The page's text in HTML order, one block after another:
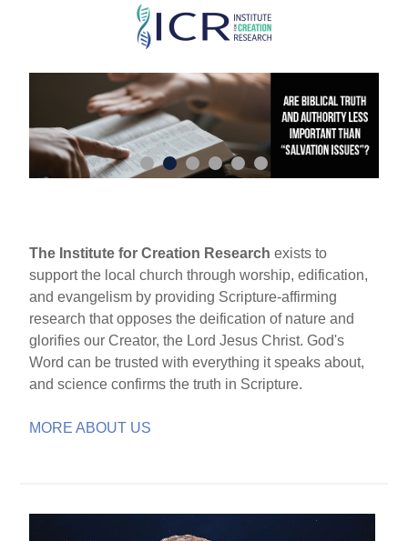
Skip
main
content
The Institute for Creation Research exists to
support the local church through worship, edification,
and evangelism by providing Scripture-affirming
research that opposes the deification of nature and
glorifies our Creator, the Lord Jesus Christ. God's
Word can be trusted with everything it speaks about,
and science confirms the truth in Scripture.
MORE ABOUT US